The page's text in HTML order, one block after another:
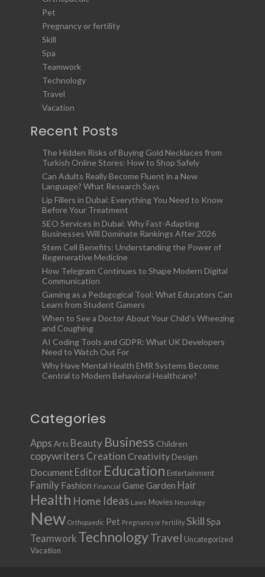
Pet
Pregnancy or fertility
Skill
Spa
Teamwork
Technology
Travel
Vacation
Recent Posts
The Hidden Risks of Buying Gold Necklaces from
Turkish Online Stores: How to Shop Safely
Can Adults Really Become Fluent in a New
Language? What Research Says
Lip Fillers in Dubai: Everything You Need to Know
Before Your Treatment
SEO Services in Dubai: Why Fast-Adapting
Businesses Will Dominate Rankings After 2026
Stem Cell Benefits: Understanding the Power of
Regenerative Medicine
How Telegram Continues to Shape Modern Digital
Communication
Gaming as a Pedagogical Tool: What Educators Can
Learn from Student Gamers
When to See a Doctor About Your Child’s Wheezing
and Coughing
AI Coding Tools and GDPR: What UK Developers
Need to Watch Out For
Why Have Mental Health EMR Systems Become
Central to Modern Behavioral Healthcare?
Categories
Apps Arts Beauty Business Children
copywriters Creation Creativity Design
Document Editor Education Entertainment
Family Fashion Financial Game Garden Hair
Health Home Ideas Laws Movies Neurology
New Orthopaedic Pet Pregnancy or fertility Skill Spa
Teamwork TechnologyTravel Uncategorized
Vacation